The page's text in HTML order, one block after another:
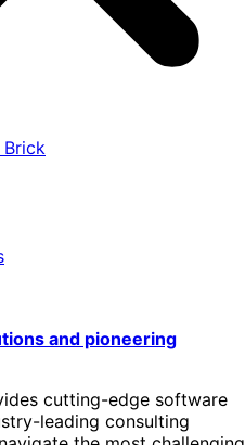
Brick
and pioneering
cutting-edge software
leading consulting